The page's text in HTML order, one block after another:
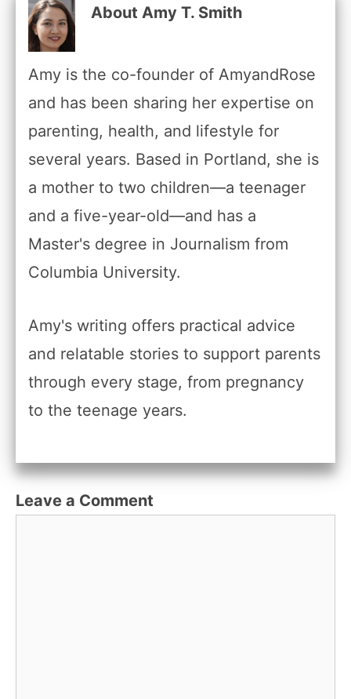
About Amy T. Smith
Amy is the co-founder of AmyandRose
and has been sharing her expertise on
parenting, health, and lifestyle for
several years. Based in Portland, she is
a mother to two children—a teenager
and a five-year-old—and has a
Master's degree in Journalism from
Columbia University.
Amy's writing offers practical advice
and relatable stories to support parents
through every stage, from pregnancy
to the teenage years.
Leave a Comment